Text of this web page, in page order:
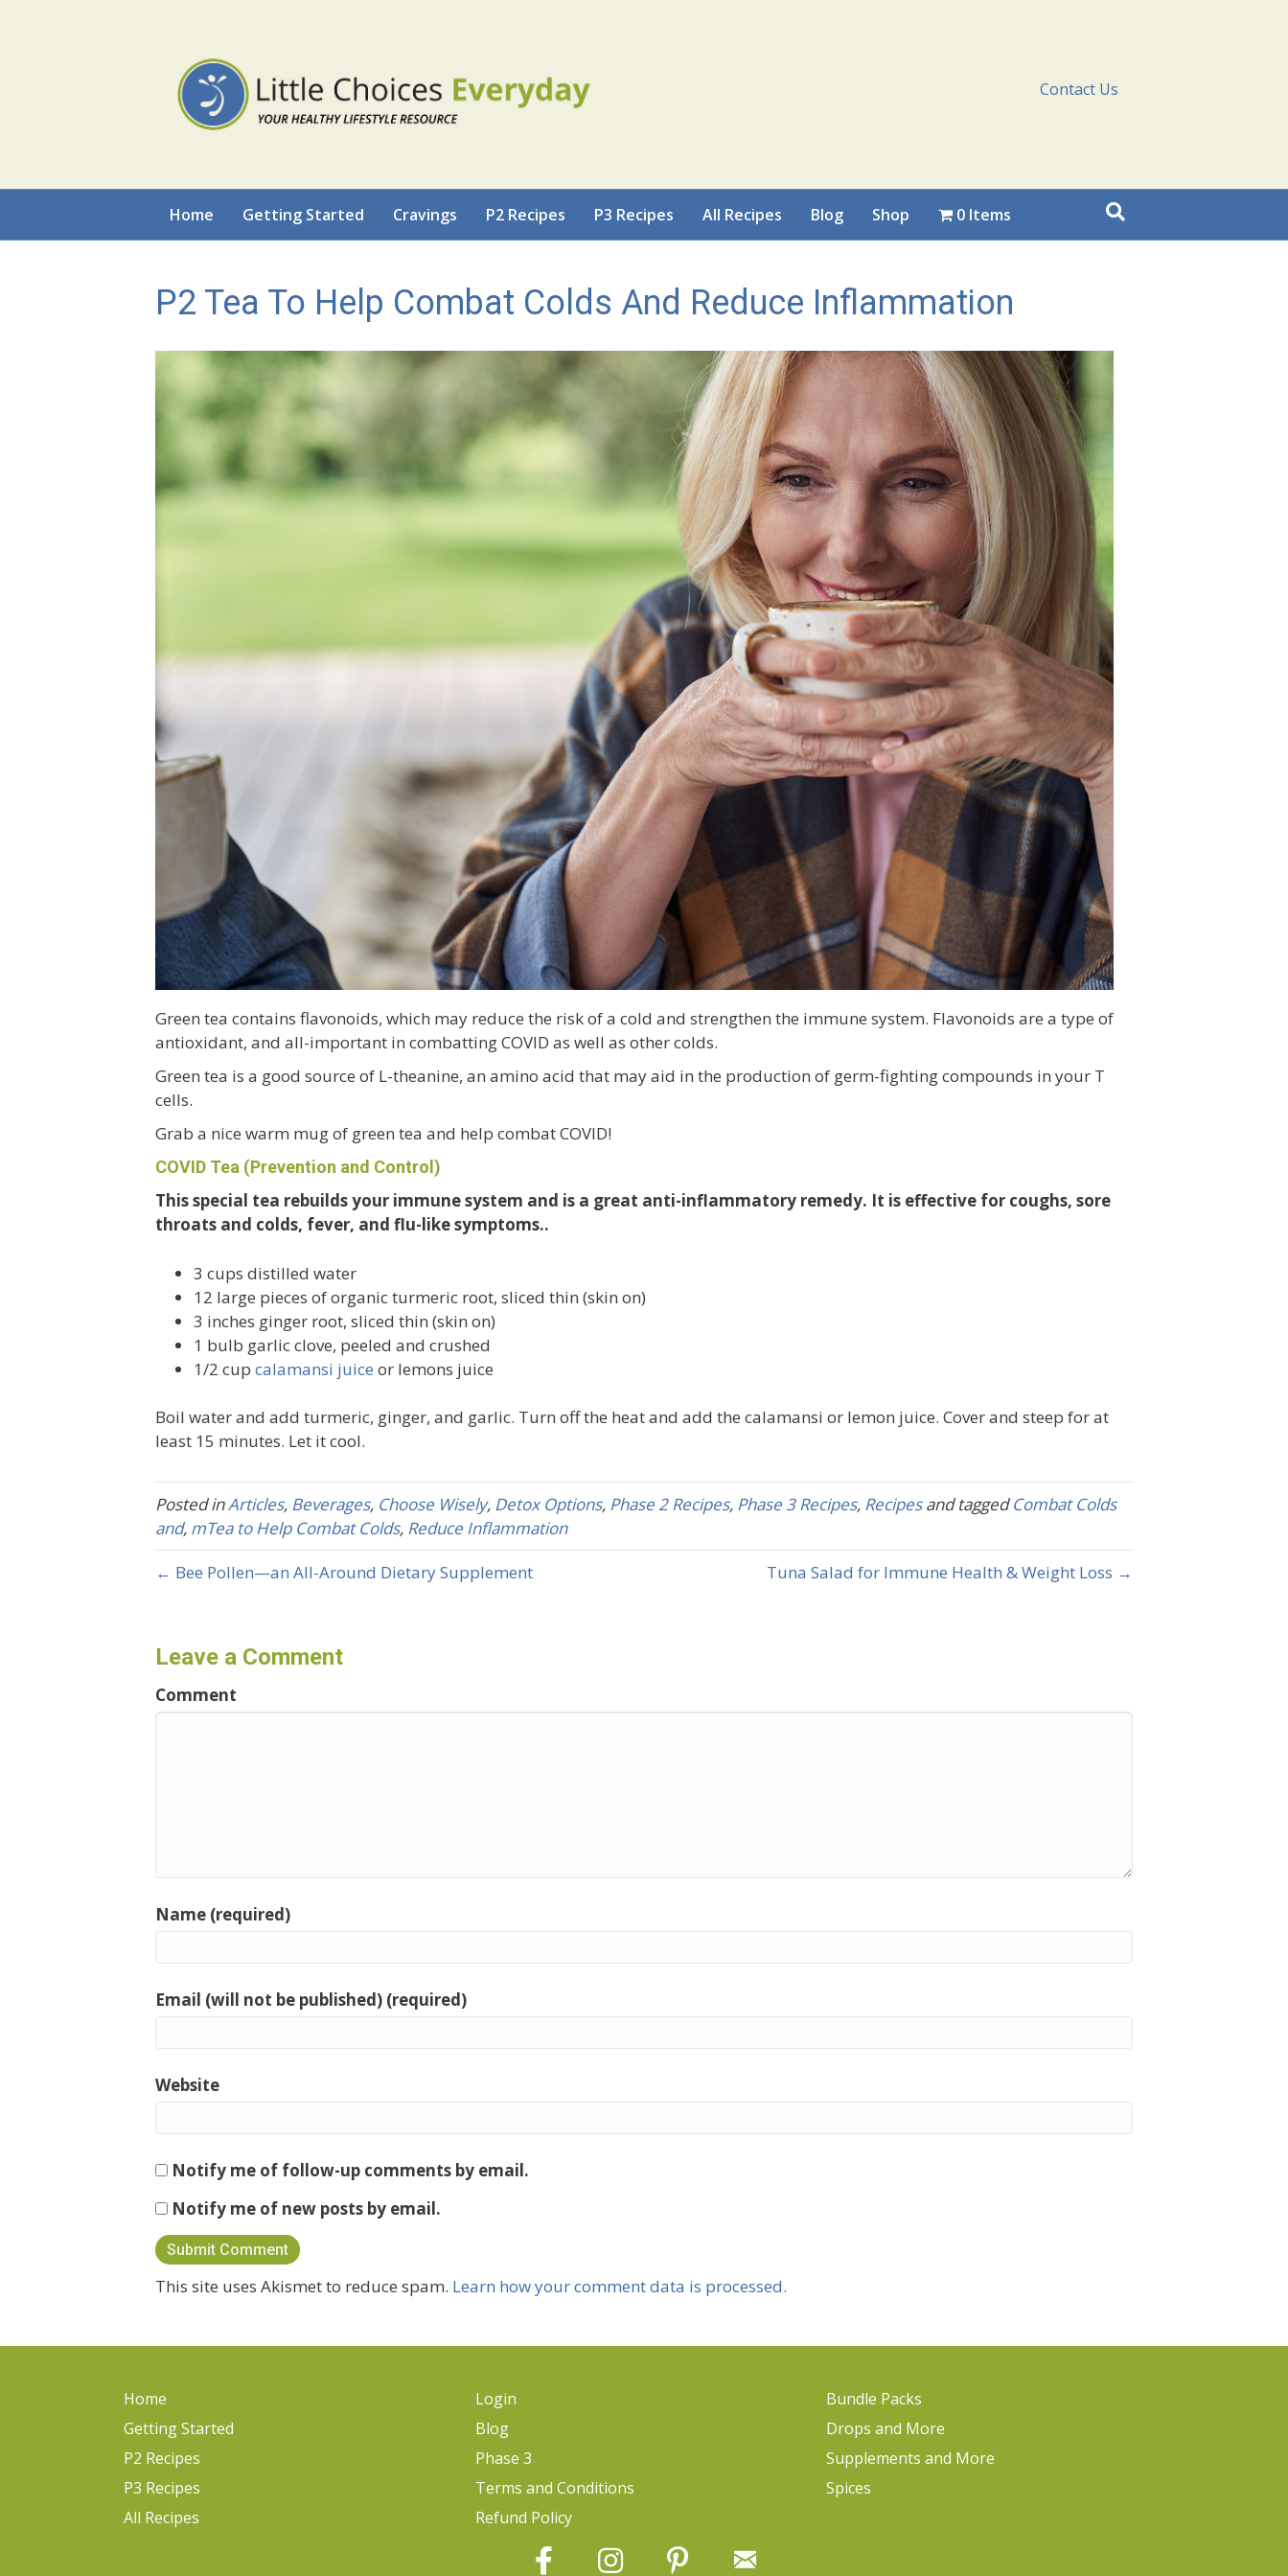
Contact Us
Home Getting Started Cravings P2 Recipes P3 Recipes All Recipes Blog Shop 0 Items
P2 Tea To Help Combat Colds And Reduce Inflammation
Green tea contains flavonoids, which may reduce the risk of a cold and strengthen the immune system. Flavonoids are a type of
antioxidant, and all-important in combatting COVID as well as other colds.
Green tea is a good source of L-theanine, an amino acid that may aid in the production of germ-fighting compounds in your T
cells.
Grab a nice warm mug of green tea and help combat COVID!
COVID Tea (Prevention and Control)
This special tea rebuilds your immune system and is a great anti-inflammatory remedy. It is effective for coughs, sore
throats and colds, fever, and flu-like symptoms..
3 cups distilled water
12 large pieces of organic turmeric root, sliced thin (skin on)
3 inches ginger root, sliced thin (skin on)
1 bulb garlic clove, peeled and crushed
1/2 cup calamansi juice or lemons juice
Boil water and add turmeric, ginger, and garlic. Turn off the heat and add the calamansi or lemon juice. Cover and steep for at
least 15 minutes. Let it cool.
Posted inArticles, Beverages, Choose Wisely, Detox Options, Phase 2 Recipes, Phase 3 Recipes, Recipesand taggedCombat Colds
and, mTea to Help Combat Colds, Reduce Inflammation
← Bee Pollen—an All-Around Dietary Supplement
Tuna Salad for Immune Health & Weight Loss →
Leave a Comment
Comment
Name (required)
Email (will not be published) (required)
Website
Notify me of follow-up comments by email.
Notify me of new posts by email.
This site uses Akismet to reduce spam. Learn how your comment data is processed.
Home
Getting Started
P2 Recipes
P3 Recipes
All Recipes
Login
Blog
Phase 3
Terms and Conditions
Refund Policy
Bundle Packs
Drops and More
Supplements and More
Spices